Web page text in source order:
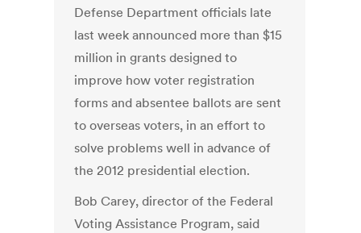
Defense Department officials late
last week announced more than $15
million in grants designed to
improve how voter registration
forms and absentee ballots are sent
to overseas voters, in an effort to
solve problems well in advance of
the 2012 presidential election.
Bob Carey, director of the Federal
Voting Assistance Program, said